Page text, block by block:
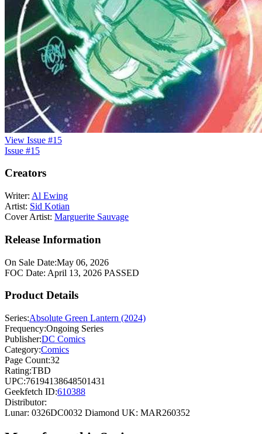
View Issue #15
Issue #15
Creators
Writer: Al Ewing
Artist: Sid Kotian
Cover Artist: Marguerite Sauvage
Release Information
On Sale Date:May 06, 2026
FOC Date: April 13, 2026 PASSED
Product Details
Series:Absolute Green Lantern (2024)
Frequency:Ongoing Series
Publisher:DC Comics
Category:Comics
Page Count:32
Rating:TBD
UPC:76194138648501431
Geekfetch ID:610388
Distributor:
Lunar: 0326DC0032 Diamond UK: MAR260352